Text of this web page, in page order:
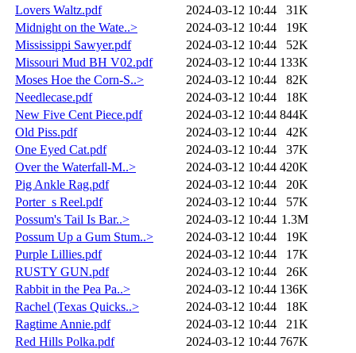
Lovers Waltz.pdf
2024-03-12 10:44
31K
Midnight on the Wate..>
2024-03-12 10:44
19K
Mississippi Sawyer.pdf
2024-03-12 10:44
52K
Missouri Mud BH V02.pdf
2024-03-12 10:44 133K
Moses Hoe the Corn-S..>
2024-03-12 10:44
82K
Needlecase.pdf
2024-03-12 10:44
18K
New Five Cent Piece.pdf
2024-03-12 10:44 844K
Old Piss.pdf
2024-03-12 10:44
42K
One Eyed Cat.pdf
2024-03-12 10:44
37K
Over the Waterfall-M..>
2024-03-12 10:44 420K
Pig Ankle Rag.pdf
2024-03-12 10:44
20K
Porter_s Reel.pdf
2024-03-12 10:44
57K
Possum's Tail Is Bar..>
2024-03-12 10:44 1.3M
Possum Up a Gum Stum..>
2024-03-12 10:44
19K
Purple Lillies.pdf
2024-03-12 10:44
17K
RUSTY GUN.pdf
2024-03-12 10:44
26K
Rabbit in the Pea Pa..>
2024-03-12 10:44 136K
Rachel (Texas Quicks..>
2024-03-12 10:44
18K
Ragtime Annie.pdf
2024-03-12 10:44
21K
Red Hills Polka.pdf
2024-03-12 10:44 767K